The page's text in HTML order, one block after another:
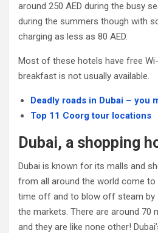
around 250 AED during the busy
during the summers though with
charging as less as 80 AED.
Most of these hotels have free
breakfast is not usually available.
Deadly roads in Dubai – you
Top 11 Coorg tour locations
Dubai, a shopping
Dubai is known for its malls and
from all around the world come
time off and to blow off steam by
the markets. There are around 70
and they are like none other!